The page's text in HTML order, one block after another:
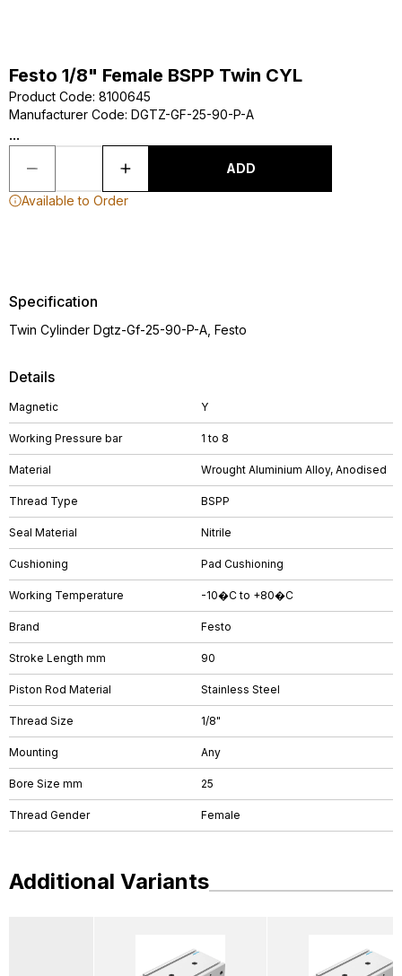
Festo 1/8" Female BSPP Twin CYL
Product Code: 8100645
Manufacturer Code: DGTZ-GF-25-90-P-A
...
ADD
Available to Order
Details
Magnetic Y
Working Pressure bar 1 to 8
Material Wrought Aluminium Alloy, Anodised
Thread Type BSPP
Seal Material Nitrile
Cushioning Pad Cushioning
Working Temperature -10�C to +80�C
Brand Festo
Stroke Length mm 90
Piston Rod Material Stainless Steel
Thread Size 1/8"
Mounting Any
Bore Size mm 25
Thread Gender Female
Specification
Twin Cylinder Dgtz-Gf-25-90-P-A, Festo
Additional Variants